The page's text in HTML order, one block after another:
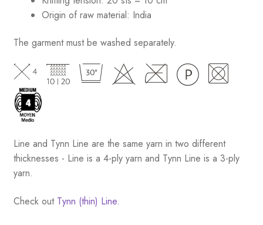
Origin of raw material: India
The garment must be washed separately.
Line and Tynn Line are the same yarn in two different
thicknesses - Line is a 4-ply yarn and Tynn Line is a 3-ply
yarn.
Check out Tynn (thin) Line.